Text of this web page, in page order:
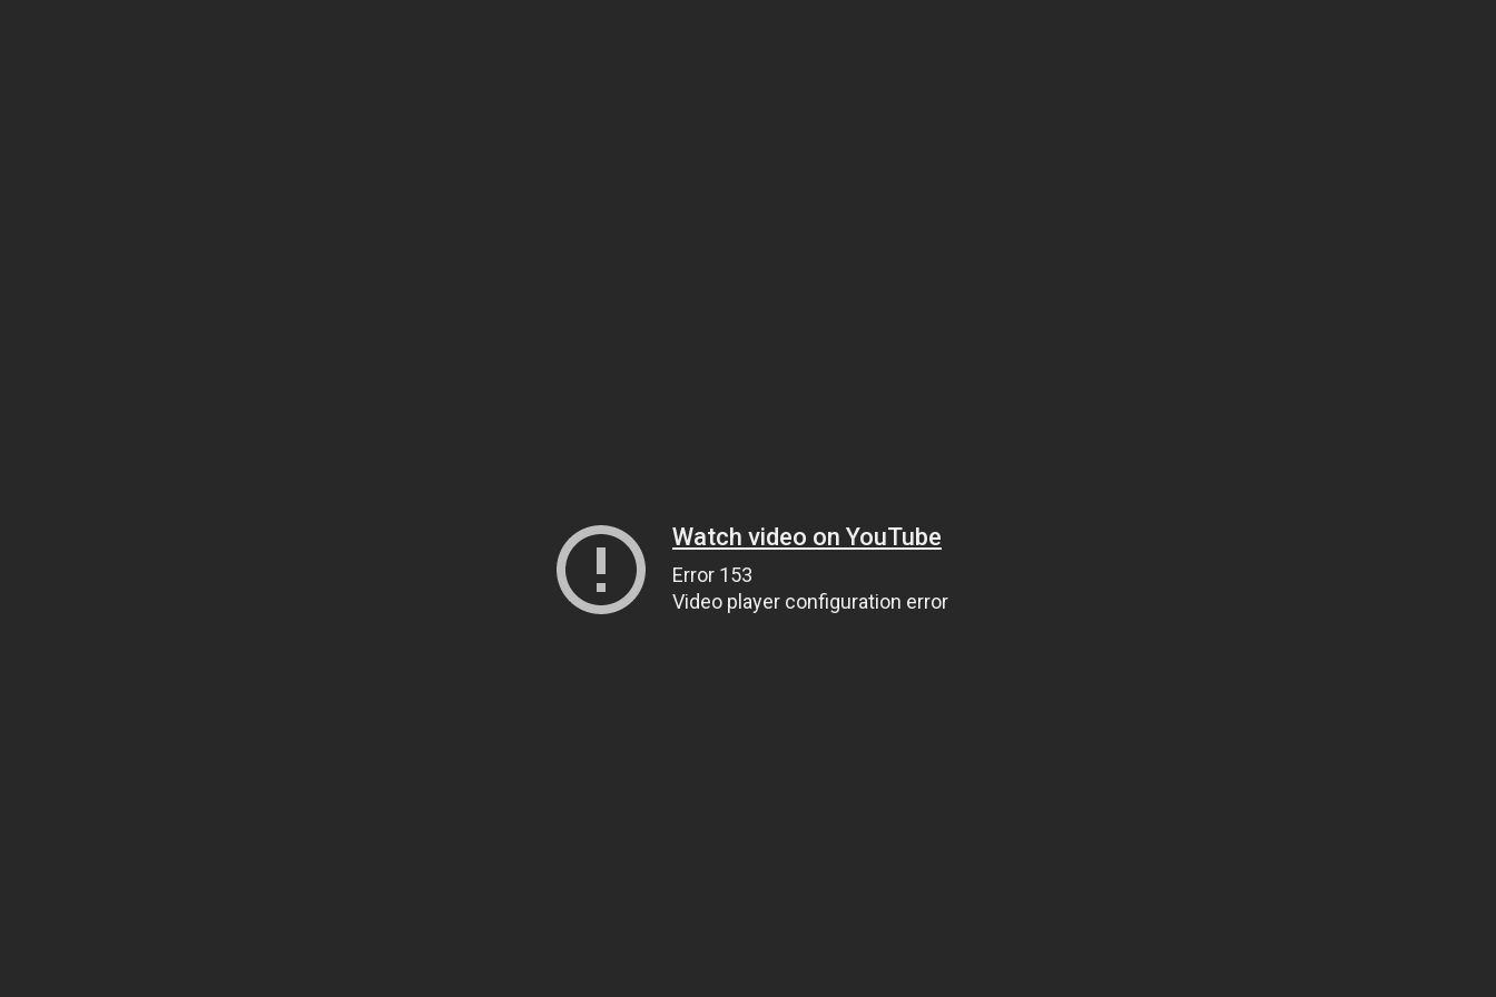
Watch video on YouTube
Error 153
Video player configuration error